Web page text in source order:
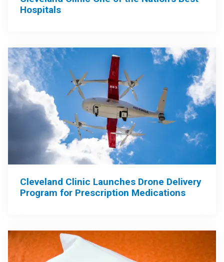
Hospitals
Cleveland Clinic Launches Drone Delivery
Program for Prescription Medications